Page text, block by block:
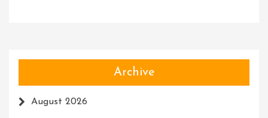
Archive
August 2026